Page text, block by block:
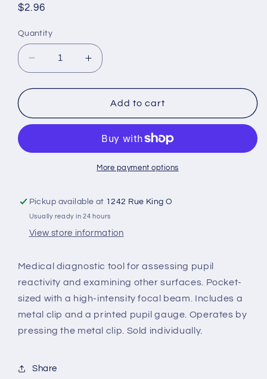
Regular
$2.96
Quantity
Decrease
quantity
for
flashlight
Increase
quantity
for
Disposable
flashlight
Add to cart
More payment options
Pickup available at 1242 Rue King O
Usually ready in 24 hours
View store information
Medical diagnostic tool for assessing pupil
reactivity and examining other surfaces. Pocket-
sized with a high-intensity focal beam. Includes a
metal clip and a printed pupil gauge. Operates by
pressing the metal clip. Sold individually.
Share